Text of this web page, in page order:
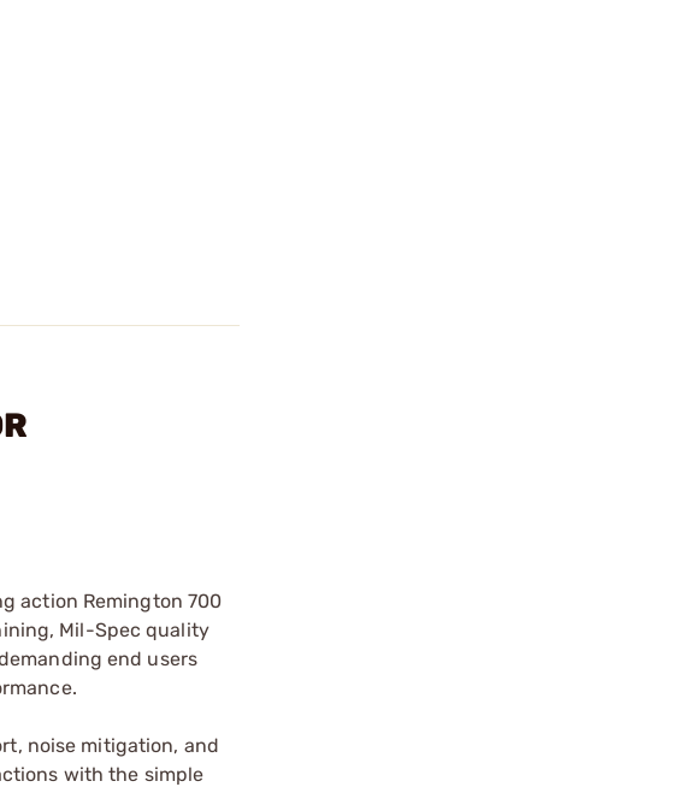
action Remington 700
Mil-Spec quality
end users
noise mitigation, and
with the simple